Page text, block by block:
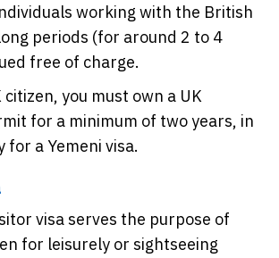
working with the British
periods (for around 2 to 4
free of charge.
citizen, you must own a UK
for a minimum of two years, in
a Yemeni visa.
visa serves the purpose of
for leisurely or sightseeing